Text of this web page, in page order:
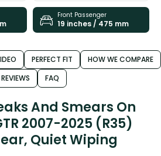
Front Passenger
19 inches / 475 mm
PERFECT FIT
HOW WE COMPARE
REVIEWS
FAQ
And Smears On
2007-2025 (R35)
Quiet Wiping